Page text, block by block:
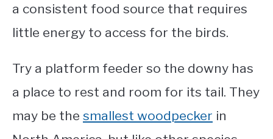
a consistent food source that requires
little energy to access for the birds.
Try a platform feeder so the downy has
a place to rest and room for its tail. They
may be the smallest woodpecker in